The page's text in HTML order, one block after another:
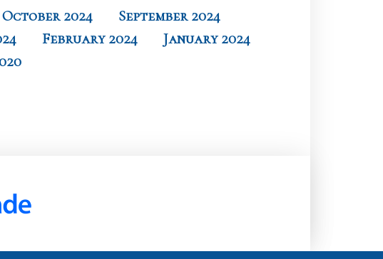
October 2024
September 2024
February 2024
January 2024